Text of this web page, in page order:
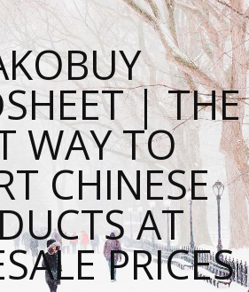
| THE
WAY TO
CHINESE
AT
PRICES